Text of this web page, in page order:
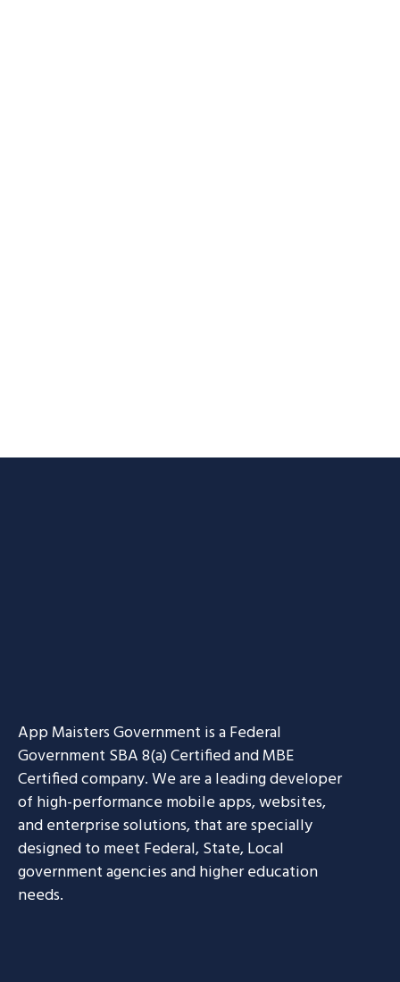
App Maisters Government is a Federal
Government SBA 8(a) Certified and MBE
Certified company. We are a leading developer
of high-performance mobile apps, websites,
and enterprise solutions, that are specially
designed to meet Federal, State, Local
government agencies and higher education
needs.